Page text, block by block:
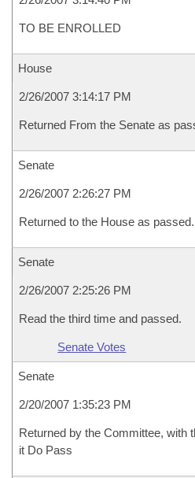
TO BE ENROLLED
House
2/26/2007 3:14:17 PM
Returned From the Senate as
Senate
2/26/2007 2:26:27 PM
Returned to the House as passed.
Senate
2/26/2007 2:25:26 PM
Read the third time and passed.
Senate Votes
Senate
2/20/2007 1:35:23 PM
Returned by the Committee, with
it Do Pass